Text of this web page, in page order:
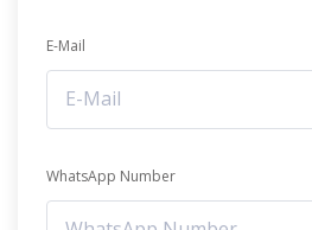
E-Mail
WhatsApp Number